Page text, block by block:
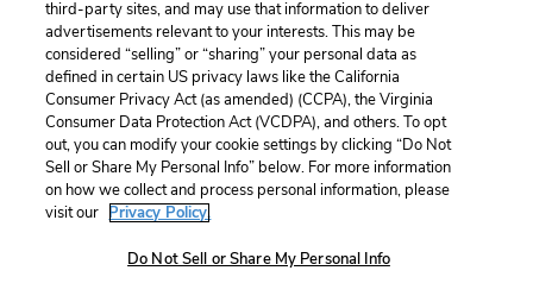
Americans could also rightly claim that they had
been vastly outnumbered by a far-better-trained
army, and that given the odds against them, they had,
in several instances, shown exemplary courage and
tenacity.
third-party sites, and may use that information to deliver
advertisements relevant to your interests. This may be
considered “selling” or “sharing” your personal data as
defined in certain US privacy laws like the California
Consumer Privacy Act (as amended) (CCPA), the Virginia
Consumer Data Protection Act (VCDPA), and others. To opt
out, you can modify your cookie settings by clicking “Do Not
Sell or Share My Personal Info” below. For more information
on how we collect and process personal information, please
visit our Privacy Policy.
Do Not Sell or Share My Personal Info